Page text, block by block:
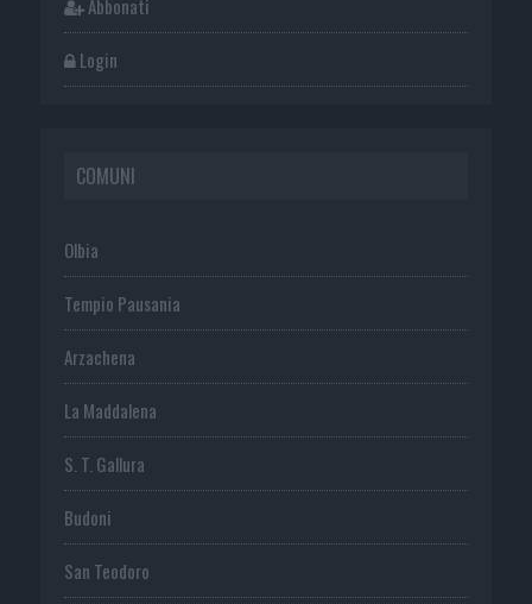
Abbonati
Login
COMUNI
Olbia
Tempio Pausania
Arzachena
La Maddalena
S. T. Gallura
Budoni
San Teodoro